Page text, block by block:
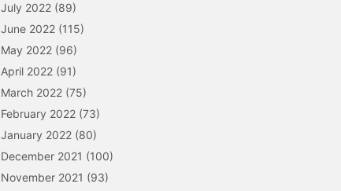
July 2022 (89)
June 2022 (115)
May 2022 (96)
April 2022 (91)
March 2022 (75)
February 2022 (73)
January 2022 (80)
December 2021 (100)
November 2021 (93)